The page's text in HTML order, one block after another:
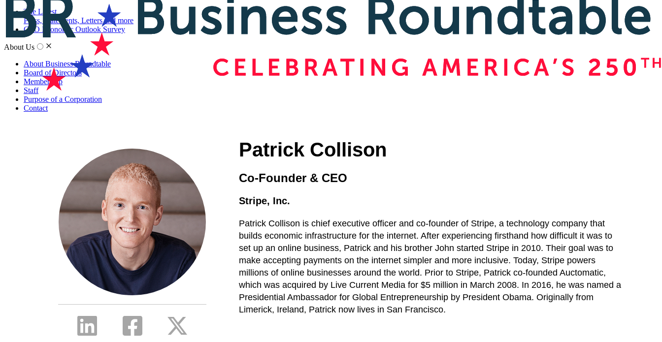
The Latest
Press, Statements, Letters and more
CEO Economic Outlook Survey
About Us
About Business Roundtable
Board of Directors
Membership
Staff
Purpose of a Corporation
Contact
Patrick Collison
Co-Founder & CEO
Stripe, Inc.
Patrick Collison is chief executive officer and co-founder of Stripe, a technology company that
builds economic infrastructure for the internet. After experiencing firsthand how difficult it was to
set up an online business, Patrick and his brother John started Stripe in 2010. Their goal was to
make accepting payments on the internet simpler and more inclusive. Today, Stripe powers
millions of online businesses around the world. Prior to Stripe, Patrick co-founded Auctomatic,
which was acquired by Live Current Media for $5 million in March 2008. In 2016, he was named a
Presidential Ambassador for Global Entrepreneurship by President Obama. Originally from
Limerick, Ireland, Patrick now lives in San Francisco.